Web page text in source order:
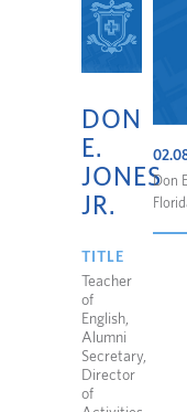
DON
E.
JONES
JR.
TITLE
Teacher
of
English,
Alumni
Secretary,
Director
of
Don